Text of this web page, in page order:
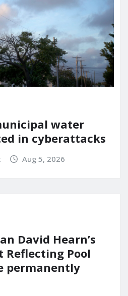
water
in cyberattacks
Aug 5, 2026
David Hearn’s
Pool
permanently